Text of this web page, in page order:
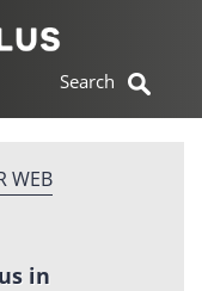
WEB
in